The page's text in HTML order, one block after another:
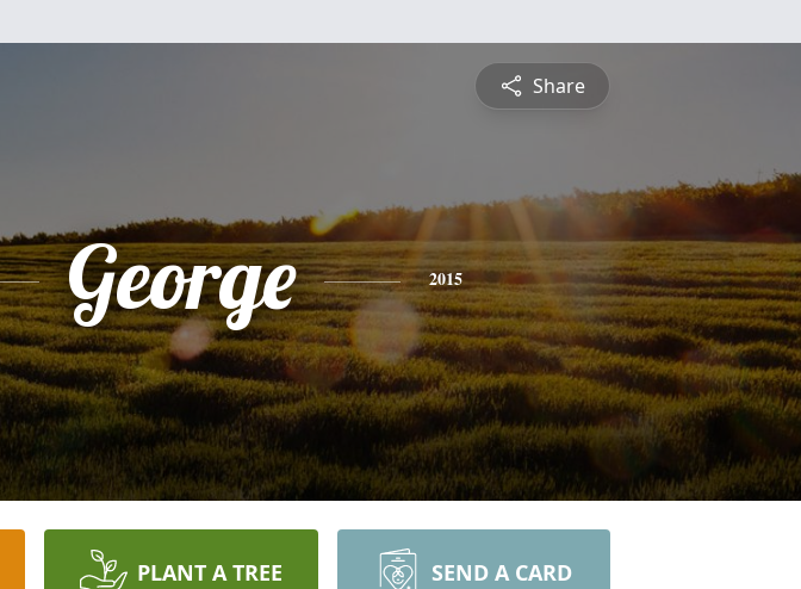
Share
George 2015
PLANT A TREE SEND A CARD